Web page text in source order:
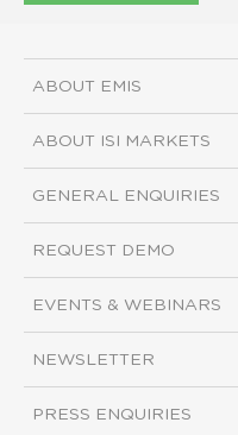
ABOUT EMIS
ABOUT ISI MARKETS
GENERAL ENQUIRIES
REQUEST DEMO
EVENTS & WEBINARS
NEWSLETTER
PRESS ENQUIRIES